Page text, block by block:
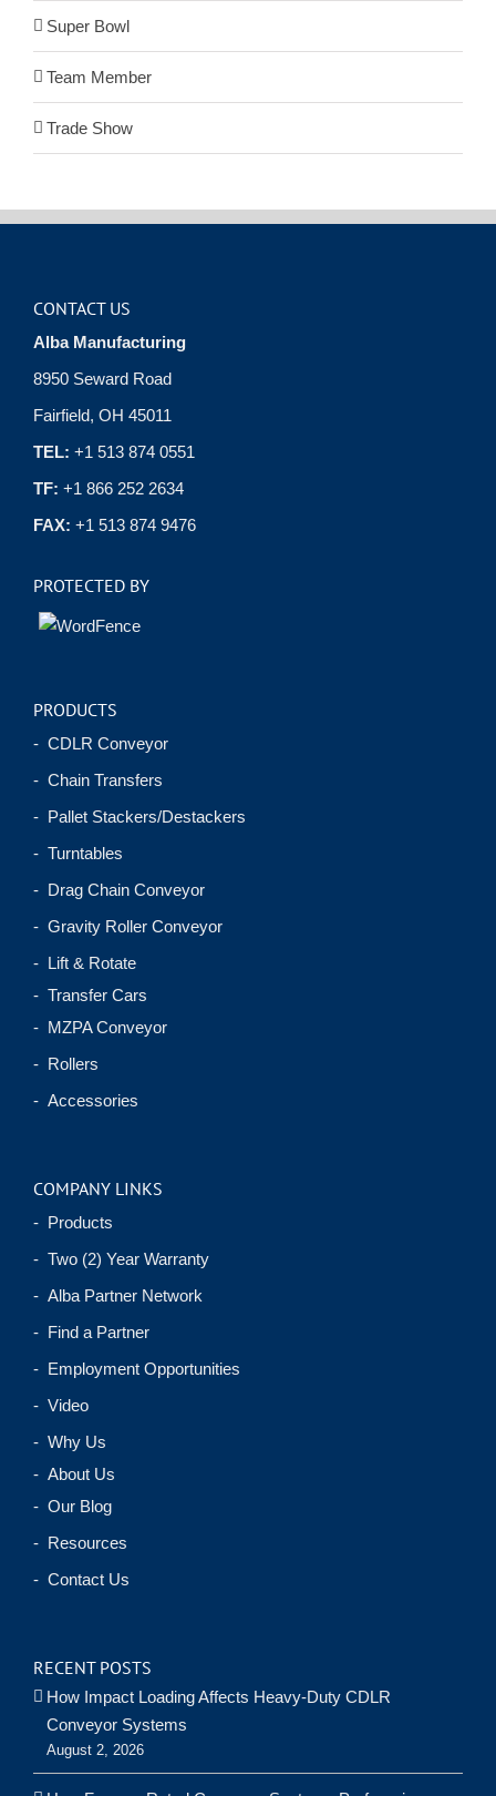
Super Bowl
Team Member
Trade Show
CONTACT US
Alba Manufacturing
8950 Seward Road
Fairfield, OH 45011
TEL: +1 513 874 0551
TF: +1 866 252 2634
FAX: +1 513 874 9476
PROTECTED BY
PRODUCTS
- CDLR Conveyor
- Chain Transfers
- Pallet Stackers/Destackers
- Turntables
- Drag Chain Conveyor
- Gravity Roller Conveyor
- Lift & Rotate
- Transfer Cars
- MZPA Conveyor
- Rollers
- Accessories
COMPANY LINKS
- Products
- Two (2) Year Warranty
- Alba Partner Network
- Find a Partner
- Employment Opportunities
- Video
- Why Us
- About Us
- Our Blog
- Resources
- Contact Us
RECENT POSTS
How Impact Loading Affects Heavy-Duty CDLR
Conveyor Systems
August 2, 2026